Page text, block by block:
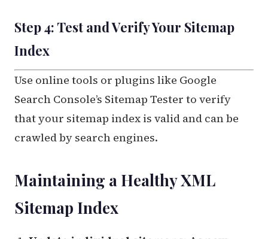
Step 4: Test and Verify Your Sitemap
Index
Use online tools or plugins like Google
Search Console’s Sitemap Tester to verify
that your sitemap index is valid and can be
crawled by search engines.
Maintaining a Healthy XML
Sitemap Index